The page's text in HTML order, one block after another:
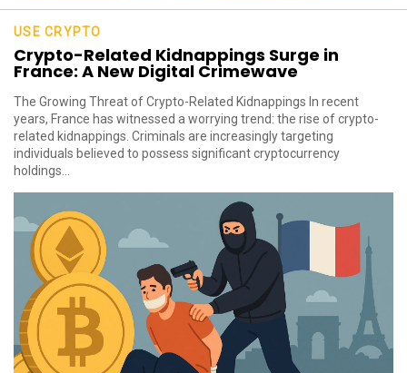
USE CRYPTO
Crypto-Related Kidnappings Surge in
France: A New Digital Crimewave
The Growing Threat of Crypto-Related Kidnappings In recent
years, France has witnessed a worrying trend: the rise of crypto-
related kidnappings. Criminals are increasingly targeting
individuals believed to possess significant cryptocurrency
holdings...